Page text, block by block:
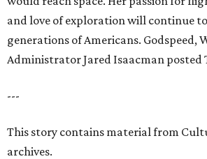
and love of exploration will continue
generations of Americans. Godspeed,
Administrator Jared Isaacman posted
---
This story contains material from
archives.